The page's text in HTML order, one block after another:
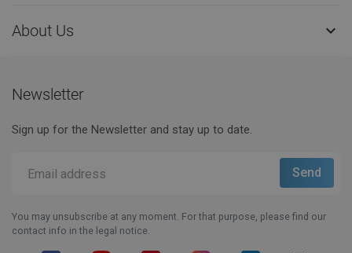
About Us 
Newsletter
Sign up for the Newsletter and stay up to date.
You may unsubscribe at any moment. For that purpose, please find our
contact info in the legal notice.